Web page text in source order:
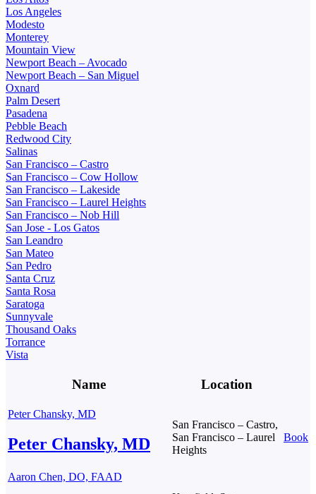
Los Angeles
Modesto
Monterey
Mountain View
Newport Beach – Avocado
Newport Beach – San Miguel
Oxnard
Palm Desert
Pasadena
Pebble Beach
Redwood City
Salinas
San Francisco – Castro
San Francisco – Cow Hollow
San Francisco – Lakeside
San Francisco – Laurel Heights
San Francisco – Nob Hill
San Jose - Los Gatos
San Leandro
San Mateo
San Pedro
Santa Cruz
Santa Rosa
Saratoga
Sunnyvale
Thousand Oaks
Torrance
Vista
Name Location
Peter Chansky, MD
Peter Chansky, MD
San Francisco – Castro,
San Francisco – Laurel
Heights
Book
Aaron Chen, DO, FAAD